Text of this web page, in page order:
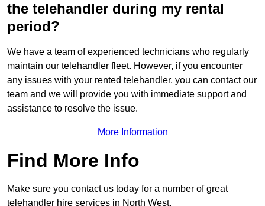
the telehandler during my rental
period?
We have a team of experienced technicians who regularly
maintain our telehandler fleet. However, if you encounter
any issues with your rented telehandler, you can contact our
team and we will provide you with immediate support and
assistance to resolve the issue.
More Information
Find More Info
Make sure you contact us today for a number of great
telehandler hire services in North West.